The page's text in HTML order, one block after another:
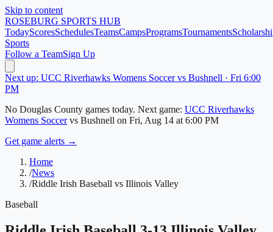
Skip to content
ROSEBURG SPORTS HUB
TodayScoresSchedulesTeamsCampsProgramsTournaments
Sports
Follow a TeamSign Up
Next up: UCC Riverhawks Womens Soccer vs Bushnell · Fri 6:00
PM
No Douglas County games today. Next game: UCC Riverhawks
Womens Soccer vs Bushnell on Fri, Aug 14 at 6:00 PM
Get game alerts →
Home
/News
/Riddle Irish Baseball vs Illinois Valley
Baseball